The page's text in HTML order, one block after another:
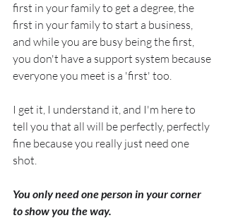
first in your family to get a degree, the
first in your family to start a business,
and while you are busy being the first,
you don't have a support system because
everyone you meet is a 'first' too.
I get it, I understand it, and I'm here to
tell you that all will be perfectly, perfectly
fine because you really just need one
shot.
You only need one person in your corner
to show you the way.